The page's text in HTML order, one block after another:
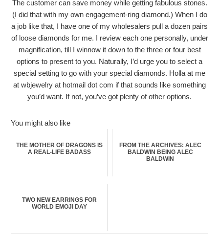
The customer can save money while getting fabulous stones.
(I did that with my own engagement-ring diamond.) When I do
a job like that, I have one of my wholesalers pull a dozen pairs
of loose diamonds for me. I review each one personally, under
magnification, till I winnow it down to the three or four best
options to present to you. Naturally, I’d urge you to select a
special setting to go with your special diamonds. Holla at me
at wbjewelry at hotmail dot com if that sounds like something
you’d want. If not, you’ve got plenty of other options.
You might also like
THE MOTHER OF DRAGONS IS
A REAL-LIFE BADASS
FROM THE ARCHIVES: ALEC
BALDWIN BEING ALEC
BALDWIN
TWO NEW EARRINGS FOR
WORLD EMOJI DAY